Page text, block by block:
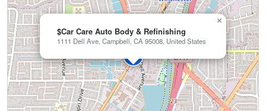
$Car Care Auto Body & Refinishing
1111 Dell Ave, Campbell, CA 95008, United States
×